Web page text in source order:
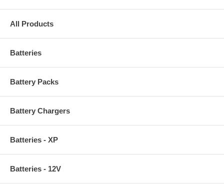
All Products
Batteries
Battery Packs
Battery Chargers
Batteries - XP
Batteries - 12V